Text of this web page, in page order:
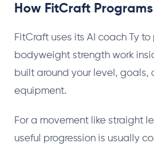
How FitCraft
FitCraft uses its AI coach Ty
bodyweight strength work
built around your level,
equipment.
For a movement like straight
useful progression is usually